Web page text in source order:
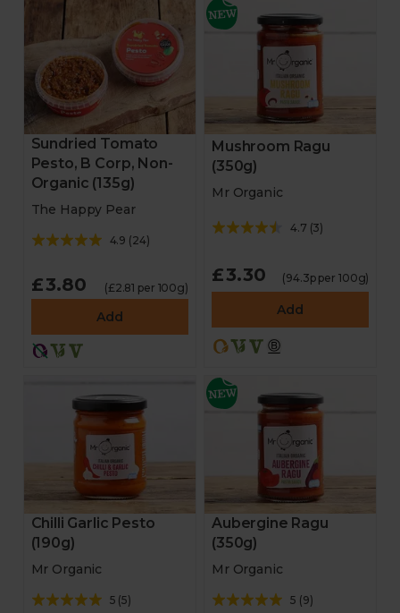
Sundried Tomato
Pesto, B Corp, Non-
Organic (135g)
The Happy Pear
4.9 (24)
£3.80 (£2.81 per 100g)
Add
Mushroom Ragu
(350g)
Mr Organic
4.7 (3)
£3.30 (94.3p per 100g)
Add
Chilli Garlic Pesto
(190g)
Mr Organic
5 (5)
Aubergine Ragu
(350g)
Mr Organic
5 (9)